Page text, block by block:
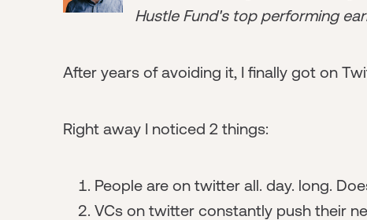
Hustle Fund's top performing
After years of avoiding it, I finally got on
Right away I noticed 2 things:
People are on twitter all. day. long.
VCs on twitter constantly push their